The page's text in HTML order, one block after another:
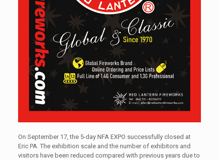
On September 17, the 5-day NFA EXPO successfully closed at
Eric PA. The exhibition scale and the number of exhibitors and
visitors have been reduced compared with previous years due to